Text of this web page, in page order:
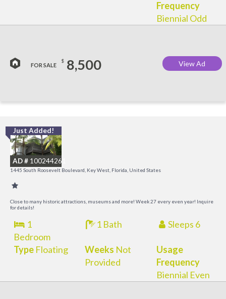
Frequency
Biennial Odd
FOR SALE
$ 8,500 View Ad
Just Added!
AD # 100244261
1445 South Roosevelt Boulevard, Key West, Florida, United States
Close to many historic attractions, museums and more! Week 27 every even year! Inquire
for details!
1
Bedroom
1 Bath Sleeps 6
TypeFloating Weeks Not
Provided
Usage
Frequency
Biennial Even